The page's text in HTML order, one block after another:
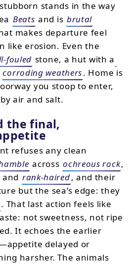
stands in the way
Beats and is brutal
makes departure feel
like erosion. Even the
fouled stone, a hut with a
corroding weathers. Home is
you stoop to enter,
air and salt.
the final,
refuses any clean
across ochreous rock,
and rank-haired, and their
but the sea’s edge: they
. That last action feels like
not sweetness, not ripe
It echoes the earlier
delayed or
harsher. The animals